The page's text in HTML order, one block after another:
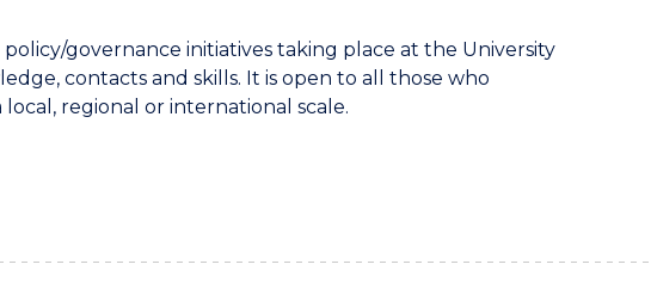
governance initiatives taking place at the University
contacts and skills. It is open to all those who
regional or international scale.